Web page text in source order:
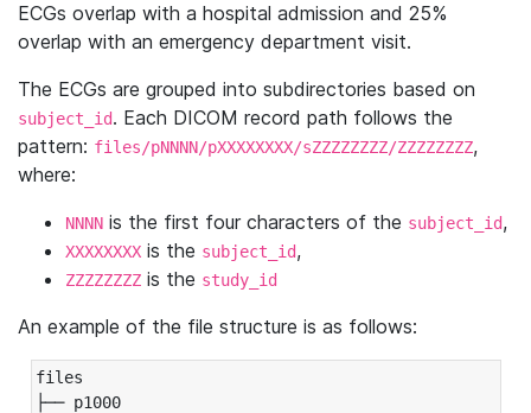
ECGs overlap with a hospital admission and 25%
overlap with an emergency department visit.
The ECGs are grouped into subdirectories based on
subject_id. Each DICOM record path follows the
pattern: files/pNNNN/pXXXXXXXX/sZZZZZZZZ/ZZZZZZZZ,
where:
NNNN is the first four characters of the subject_id,
XXXXXXXX is the subject_id,
ZZZZZZZZ is the study_id
An example of the file structure is as follows:
files
├── p1000